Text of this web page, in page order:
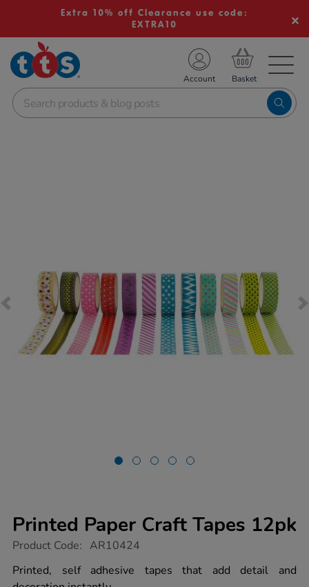
Extra 10% off Clearance use code:
EXTRA10
School Resources
Shop
Account
Printed Paper Craft Tapes 12pk
https://www.tts-
paper-
craft-
Product Code: AR10424
Printed, self adhesive tapes that add detail and